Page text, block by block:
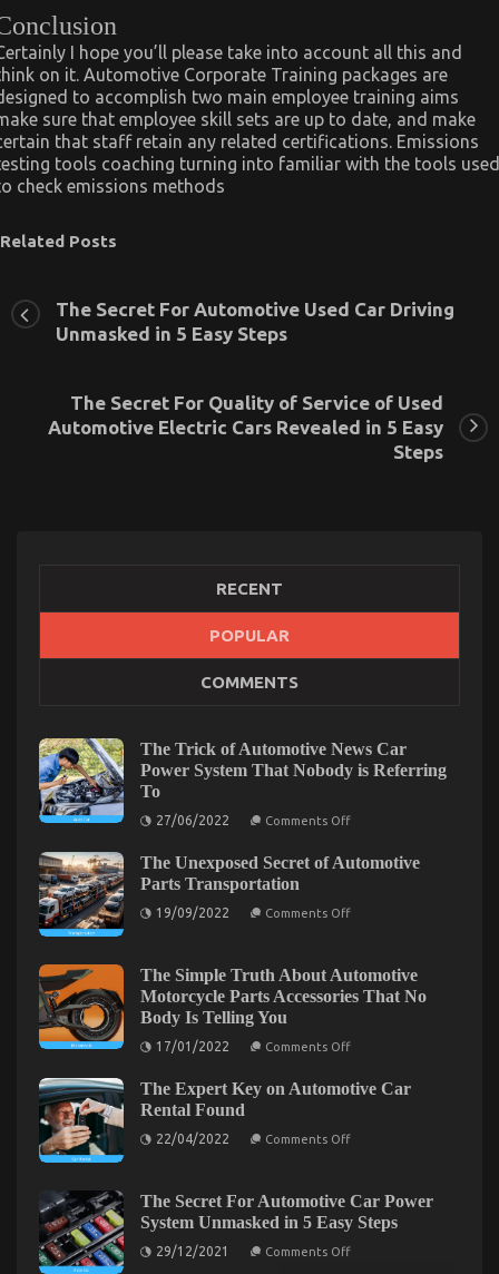
I hope you’ll please take into account all this and
on it. Automotive Corporate Training packages are
to accomplish two main employee training aims
sure that employee skill sets are up to date, and make
that staff retain any related certifications. Emissions
tools coaching turning into familiar with the tools used
check emissions methods
Related Posts
Coping with ED in a New Relationship
Coping
in
a
Automotive Car Service Quality – An Overview
08/01/2023 Comments Off on
Automotive
Service
An
Overview
The Secret For Automotive Used Car Driving
Unmasked in 5 Easy Steps
The Secret For Quality of Service of Used
Automotive Electric Cars Revealed in 5 Easy
Steps
RECENT
POPULAR
COMMENTS
The Trick of Automotive News Car
Power System That Nobody is Referring
To
27/06/2022 Comments Offon
of
Car
Nobody
Referring
The Unexposed Secret of Automotive
Parts Transportation
19/09/2022 Comments Offon
of
Automotive
Parts
The Simple Truth About Automotive
Motorcycle Parts Accessories That No
Body Is Telling You
17/01/2022 Comments Offon
Truth
Motorcycle
No
Body
Is
The Expert Key on Automotive Car
Rental Found
22/04/2022 Comments Offon
on
Automotive
Car
The Secret For Automotive Car Power
System Unmasked in 5 Easy Steps
29/12/2021 Comments Offon